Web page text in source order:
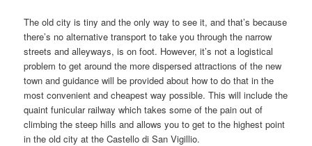
The old city is tiny and the only way to see it, and that’s because
there’s no alternative transport to take you through the narrow
streets and alleyways, is on foot. However, it’s not a logistical
problem to get around the more dispersed attractions of the new
town and guidance will be provided about how to do that in the
most convenient and cheapest way possible. This will include the
quaint funicular railway which takes some of the pain out of
climbing the steep hills and allows you to get to the highest point
in the old city at the Castello di San Vigillio.